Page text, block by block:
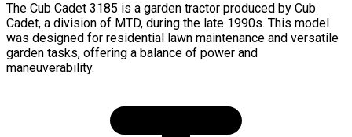
The Cub Cadet 3185 is a garden tractor produced by Cub
Cadet, a division of MTD, during the late 1990s. This model
was designed for residential lawn maintenance and versatile
garden tasks, offering a balance of power and
maneuverability.